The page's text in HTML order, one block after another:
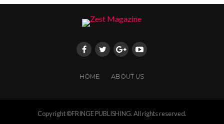
HOME ABOUT US
Copyright ©FRINGE PUBLISHING. All rights reserved.